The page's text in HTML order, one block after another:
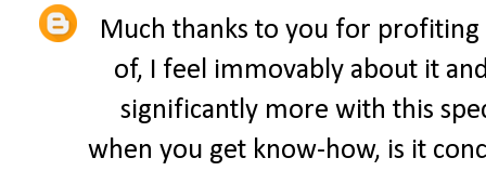
Much thanks to you for
of, I feel immovably about it
significantly more with this
when you get know-how, is it